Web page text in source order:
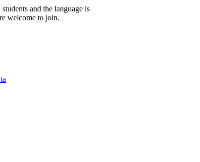
and the language is
welcome to join.